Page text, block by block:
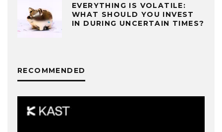
EVERYTHING IS VOLATILE:
WHAT SHOULD YOU INVEST
IN DURING UNCERTAIN TIMES?
RECOMMENDED